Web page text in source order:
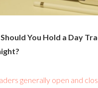
You Hold a Day
generally open and